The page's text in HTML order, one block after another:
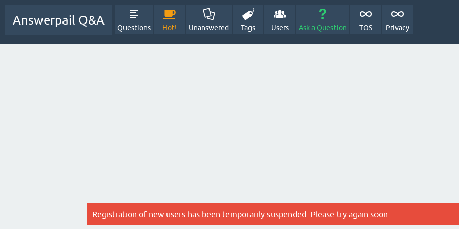
Answerpail Q&A
Questions Hot! Unanswered Tags Users Ask a Question TOS Privacy
Registration of new users has been temporarily suspended. Please try again soon.